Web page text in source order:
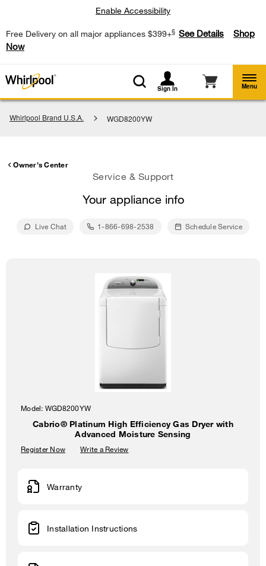
Free Delivery on all major appliances $399+§ See Details
Shop
Now
Enable Accessibility
Sign In Menu
Whirlpool Brand U.S.A. WGD8200YW
Owner's Center
Service & Support
Your appliance info
Live Chat 1-866-698-2538 Schedule Service
Model: WGD8200YW
Cabrio® Platinum High Efficiency Gas Dryer with
Advanced Moisture Sensing
Register Now Write a Review
Warranty
Installation Instructions